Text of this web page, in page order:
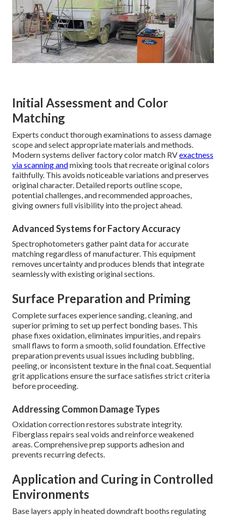
Initial Assessment and Color
Matching
Experts conduct thorough examinations to assess damage
scope and select appropriate materials and methods.
Modern systems deliver factory color match RVexactness
via scanning andmixing tools that recreate original colors
faithfully. This avoids noticeable variations and preserves
original character. Detailed reports outline scope,
potential challenges, and recommended approaches,
giving owners full visibility into the project ahead.
Advanced Systems for Factory Accuracy
Spectrophotometers gather paint data for accurate
matching regardless of manufacturer. This equipment
removes uncertainty and produces blends that integrate
seamlessly with existing original sections.
Surface Preparation and Priming
Complete surfaces experience sanding, cleaning, and
superior priming to set up perfect bonding bases. This
phase fixes oxidation, eliminates impurities, and repairs
small flaws to form a smooth, solid foundation. Effective
preparation prevents usual issues including bubbling,
peeling, or inconsistent texture in the final coat. Sequential
grit applications ensure the surface satisfies strict criteria
before proceeding.
Addressing Common Damage Types
Oxidation correction restores substrate integrity.
Fiberglass repairs seal voids and reinforce weakened
areas. Comprehensive prep supports adhesion and
prevents recurring defects.
Application and Curing in Controlled
Environments
Base layers apply in heated downdraft booths regulating